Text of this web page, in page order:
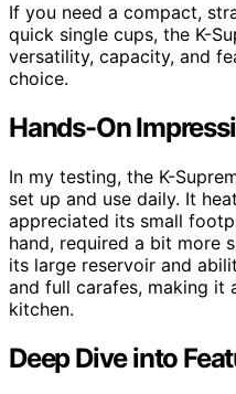
If you need a compact,
quick single cups, the K-
versatility, capacity, and
choice.
Hands-On
In my testing, the K-
set up and use daily. It
appreciated its small
hand, required a bit more
its large reservoir and
and full carafes, making it
kitchen.
Deep Dive into